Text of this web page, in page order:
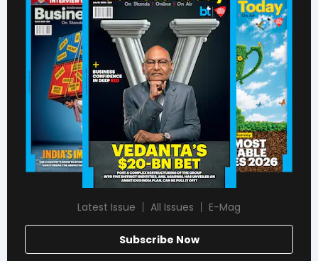
Latest Issue All Issues E-Mag
Subscribe Now